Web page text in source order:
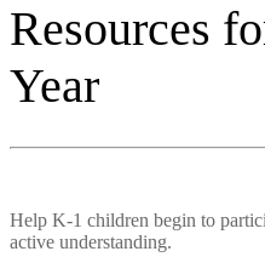
Resources
Year
Help K-1 children begin to
active understanding.